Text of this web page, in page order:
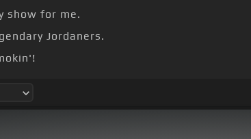
show for me.
Jordaners.